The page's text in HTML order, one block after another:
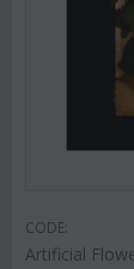
CODE:
Artificial